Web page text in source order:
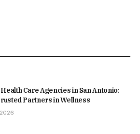
Care Agencies in San Antonio:
Partners in Wellness